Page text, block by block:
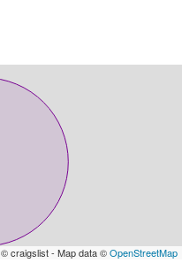
© craigslist - Map data ©OpenStreetMap